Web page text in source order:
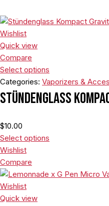
Wishlist
Quick view
Compare
Select options
Categories: Vaporizers &
Stündenglass
$10.00
Select options
Wishlist
Compare
Wishlist
Quick view